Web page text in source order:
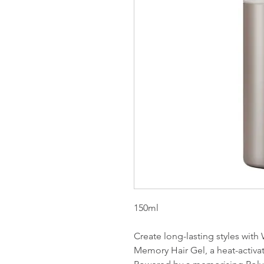
150ml
Create long-lasting styles with
Memory Hair Gel, a heat-